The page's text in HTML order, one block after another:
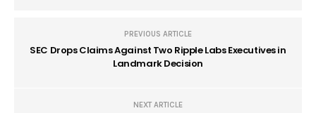
PREVIOUS ARTICLE
SEC Drops Claims Against Two Ripple Labs Executives in
Landmark Decision
NEXT ARTICLE